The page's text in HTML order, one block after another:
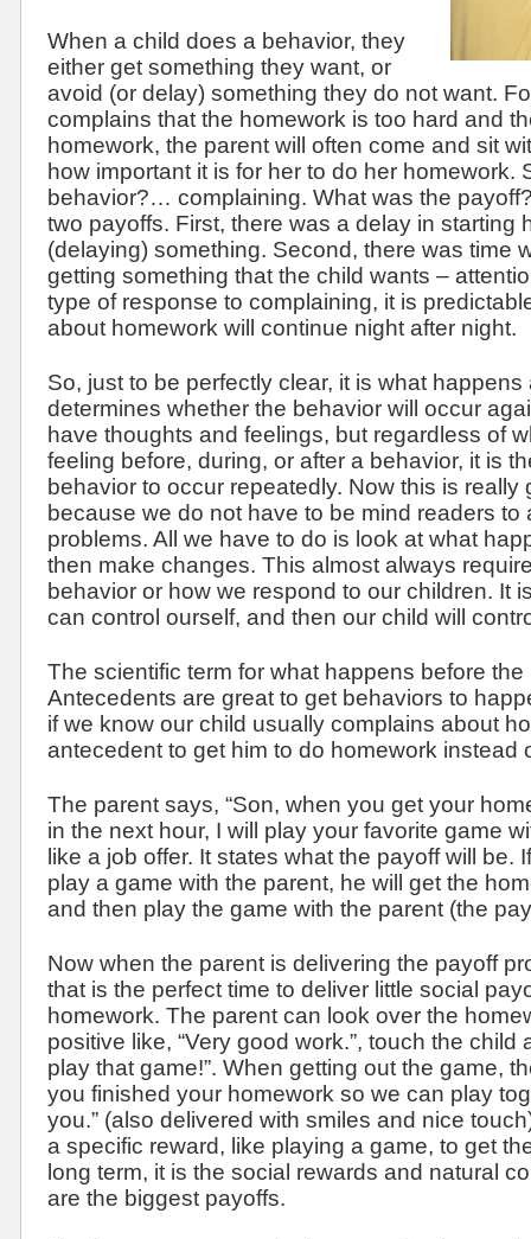
When a child does a behavior, they
either get something they want, or
avoid (or delay) something they do not want.
complains that the homework is too hard and
homework, the parent will often come and sit
how important it is for her to do her homework.
behavior?… complaining. What was the
two payoffs. First, there was a delay in starting
(delaying) something. Second, there was time
getting something that the child wants –
type of response to complaining, it is
about homework will continue night after night.
So, just to be perfectly clear, it is what
determines whether the behavior will occur
have thoughts and feelings, but regardless of
feeling before, during, or after a behavior, it is
behavior to occur repeatedly. Now this is really
because we do not have to be mind readers
problems. All we have to do is look at what
then make changes. This almost always
behavior or how we respond to our children. It
can control ourself, and then our child will
The scientific term for what happens before
Antecedents are great to get behaviors to
if we know our child usually complains about
antecedent to get him to do homework instead
The parent says, “Son, when you get your
in the next hour, I will play your favorite game
like a job offer. It states what the payoff will be.
play a game with the parent, he will get the
and then play the game with the parent (the
Now when the parent is delivering the payoff
that is the perfect time to deliver little social
homework. The parent can look over the
positive like, “Very good work.”, touch the child
play that game!”. When getting out the game,
you finished your homework so we can play
you.” (also delivered with smiles and nice
a specific reward, like playing a game, to get
long term, it is the social rewards and natural
are the biggest payoffs.